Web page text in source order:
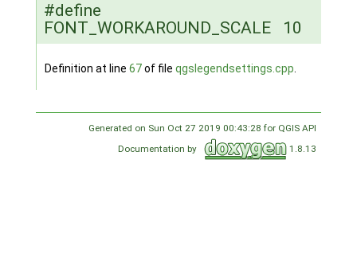
#define
FONT_WORKAROUND_SCALE 10
Definition at line 67of file qgslegendsettings.cpp
Generated on Sun Oct 27 2019 00:43:28 for QGIS API
Documentation by
1.8.13